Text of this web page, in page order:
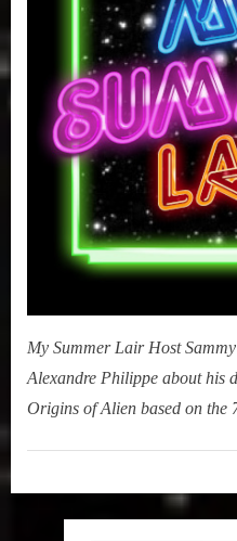
My Summer Lair Host
Alexandre Philippe about his
Origins of Alien based on the